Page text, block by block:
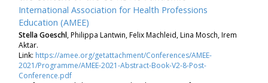
International Association for Health Professions
Education (AMEE)
Stella Goeschl, Philippa Lantwin, Felix Machleid, Lina Mosch, Irem
Aktar.
Link: https://amee.org/getattachment/Conferences/AMEE-
2021/Programme/AMEE-2021-Abstract-Book-V2-8-Post-
Conference.pdf